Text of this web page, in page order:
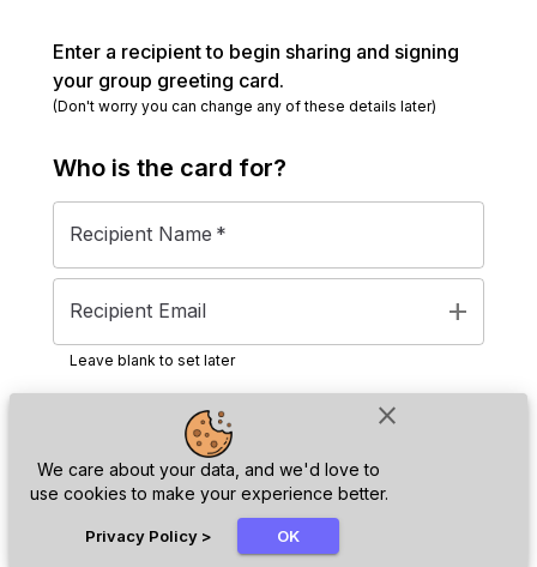
close
We care about your data, and we'd love to
use cookies to make your experience better.
Privacy Policy > OK
Enter a recipient to begin sharing and signing
your group greeting card.
(Don't worry you can change any of these details later)
Who is the card for?
Recipient Name *
Recipient Email add
Leave blank to set later
Next